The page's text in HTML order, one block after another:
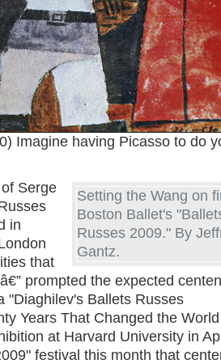
Imagine having Picasso to do
Setting the Wang on
Boston Ballet's
Russes 2009." By
Gantz.
Serge
in
that
prompted the expected
"Diaghilev's Ballets Russes
Years That Changed the
at Harvard University in
festival this month that